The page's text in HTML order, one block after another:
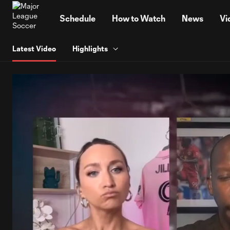
Schedule How to Watch News
Latest Video Highlights